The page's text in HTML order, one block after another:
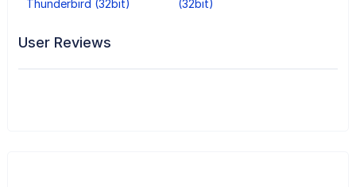
Thunderbird (32bit)
(32bit)
User Reviews